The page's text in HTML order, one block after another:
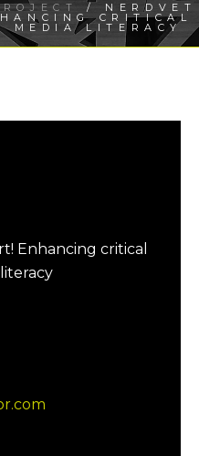
/ NERDVET
CRITICAL
MEDIA LITERACY
Enhancing critical